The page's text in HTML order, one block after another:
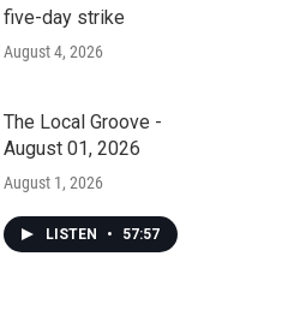
five-day strike
August 4, 2026
The Local Groove -
August 01, 2026
August 1, 2026
LISTEN • 57:57